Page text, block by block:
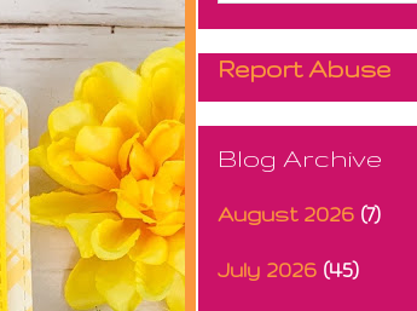
Report Abuse
Blog Archive
August 2026 (7)
July 2026 (45)